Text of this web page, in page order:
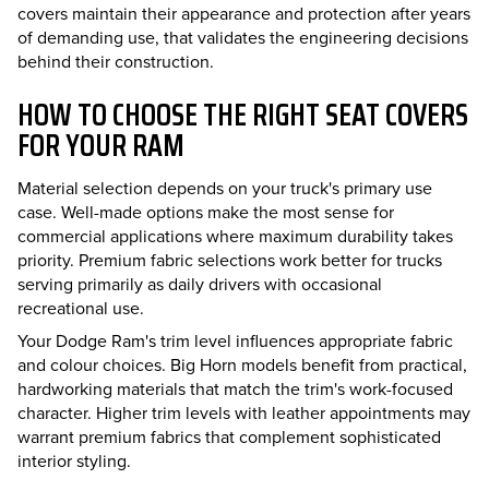
covers maintain their appearance and protection after years
of demanding use, that validates the engineering decisions
behind their construction.
HOW TO CHOOSE THE RIGHT SEAT COVERS
FOR YOUR RAM
Material selection depends on your truck's primary use
case. Well-made options make the most sense for
commercial applications where maximum durability takes
priority. Premium fabric selections work better for trucks
serving primarily as daily drivers with occasional
recreational use.
Your Dodge Ram's trim level influences appropriate fabric
and colour choices. Big Horn models benefit from practical,
hardworking materials that match the trim's work-focused
character. Higher trim levels with leather appointments may
warrant premium fabrics that complement sophisticated
interior styling.